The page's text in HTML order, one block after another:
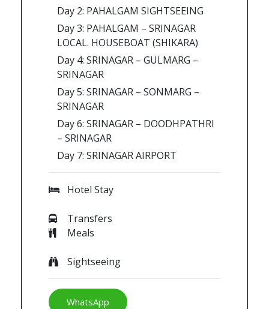
Day 2: PAHALGAM SIGHTSEEING
Day 3: PAHALGAM – SRINAGAR
LOCAL. HOUSEBOAT (SHIKARA)
Day 4: SRINAGAR – GULMARG –
SRINAGAR
Day 5: SRINAGAR – SONMARG –
SRINAGAR
Day 6: SRINAGAR – DOODHPATHRI
– SRINAGAR
Day 7: SRINAGAR AIRPORT
Hotel Stay
Transfers
Meals
Sightseeing
WhatsApp